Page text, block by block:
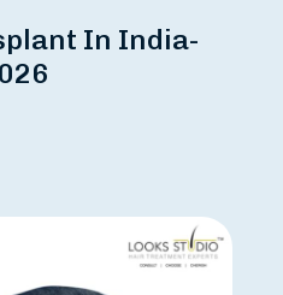
In India-